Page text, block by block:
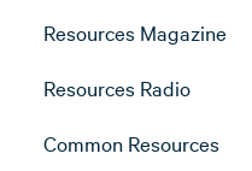
Resources Magazine
Resources Radio
Common Resources